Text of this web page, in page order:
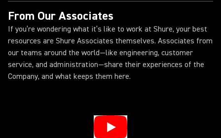
From Our Associates
If you’re wondering what it’s like to work at Shure, your best
resources are Shure Associates themselves. Associates from
our teams around the world—like engineering, customer
service, and administration—share their experiences of the
Company, and what keeps them here.